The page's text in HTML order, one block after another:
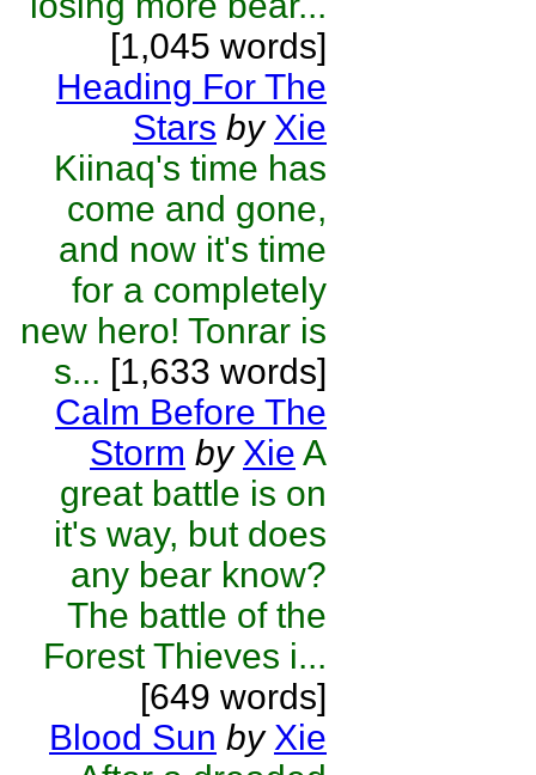
[1,045 words]
Heading For The
Stars by Xie
Kiinaq's time has
come and gone,
and now it's time
for a completely
new hero! Tonrar is
s... [1,633 words]
Calm Before The
Storm by Xie A
great battle is on
it's way, but does
any bear know?
The battle of the
Forest Thieves i...
[649 words]
Blood Sun by Xie